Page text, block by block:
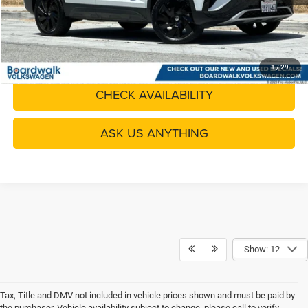
1/29
CLICK TO CALL
GET YOUR QUOTE
CHECK AVAILABILITY
ASK US ANYTHING
Show: 12
Tax, Title and DMV not included in vehicle prices shown and must be paid by